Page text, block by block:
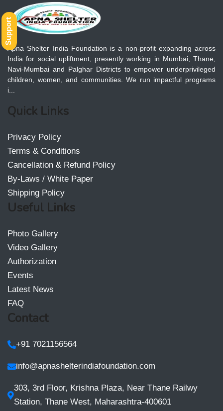
Apna Shelter India Foundation is a non-profit expanding across
India for social upliftment, presently working in Mumbai, Thane,
Navi-Mumbai and Palghar Districts to empower underprivileged
children, women, and communities. We run impactful programs
i...
Quick Links
Privacy Policy
Terms & Conditions
Cancellation & Refund Policy
By-Laws / White Paper
Shipping Policy
Useful Links
Photo Gallery
Video Gallery
Authorization
Events
Latest News
FAQ
Contact
+91 7021156564
info@apnashelterindiafoundation.com
303, 3rd Floor, Krishna Plaza, Near Thane Railwy
Station, Thane West, Maharashtra-400601
Support